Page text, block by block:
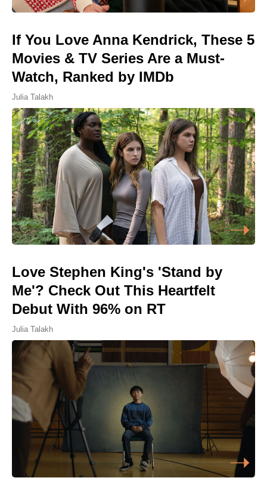
If You Love Anna Kendrick, These 5
Movies & TV Series Are a Must-
Watch, Ranked by IMDb
Julia Talakh
Love Stephen King's 'Stand by
Me'? Check Out This Heartfelt
Debut With 96% on RT
Julia Talakh